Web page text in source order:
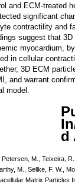
and ECM-treated
significant
contractility and
suggest that 3D
myocardium,
in cellular
3D ECM
and warrant
model.
d
M., Teixeira, R.
M., Sellke, F. W.,
Matrix Particles